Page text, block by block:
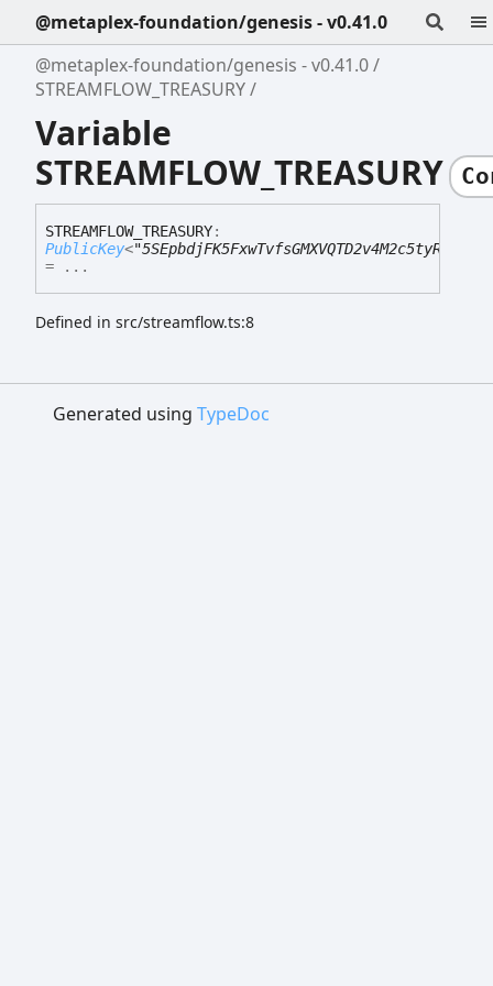
@metaplex-foundation/genesis - v0.41.0
@metaplex-foundation/genesis - v0.41.0
STREAMFLOW_TREASURY
Variable
STREAMFLOW_TREASURY
STREAMFLOW_ TREASURY:
PublicKey<
= ...
Defined in src/streamflow.ts:8
Generated using TypeDoc